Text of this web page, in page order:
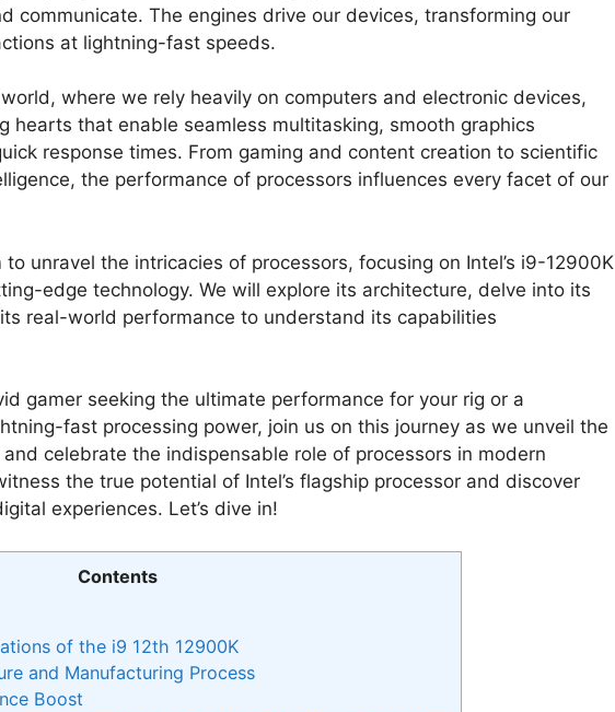
communicate. The engines drive our devices, transforming our
at lightning-fast speeds.
where we rely heavily on computers and electronic devices,
hearts that enable seamless multitasking, smooth graphics
response times. From gaming and content creation to scientific
the performance of processors influences every facet of our
unravel the intricacies of processors, focusing on Intel’s i9-12900K
edge technology. We will explore its architecture, delve into its
real-world performance to understand its capabilities
gamer seeking the ultimate performance for your rig or a
fast processing power, join us on this journey as we unveil the
celebrate the indispensable role of processors in modern
the true potential of Intel’s flagship processor and discover
experiences. Let’s dive in!
Contents
of the i9 12th 12900K
and Manufacturing Process
Boost